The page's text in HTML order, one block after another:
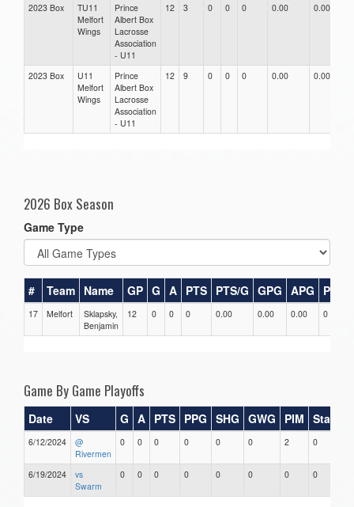
2023 Box
TU11
Melfort
Wings
Prince
Albert Box
Lacrosse
Association
- U11
12 3 0 0 0 0.00 0.00
2023 Box
U11
Melfort
Wings
Prince
Albert Box
Lacrosse
Association
- U11
12 9 0 0 0 0.00 0.00
2026 Box Season
Game Type
# Team Name GP G A PTS PTS/G GPG APG PPG
17 Melfort
Sklapsky,
Benjamin
12 0 0 0 0.00 0.00 0.00 0
Game By Game Playoffs
Date VS G A PTS PPG SHG GWG PIM Stars
6/12/2024
@
Rivermen
0 0 0 0 0 0 2 0
6/19/2024
vs
Swarm
0 0 0 0 0 0 0 0